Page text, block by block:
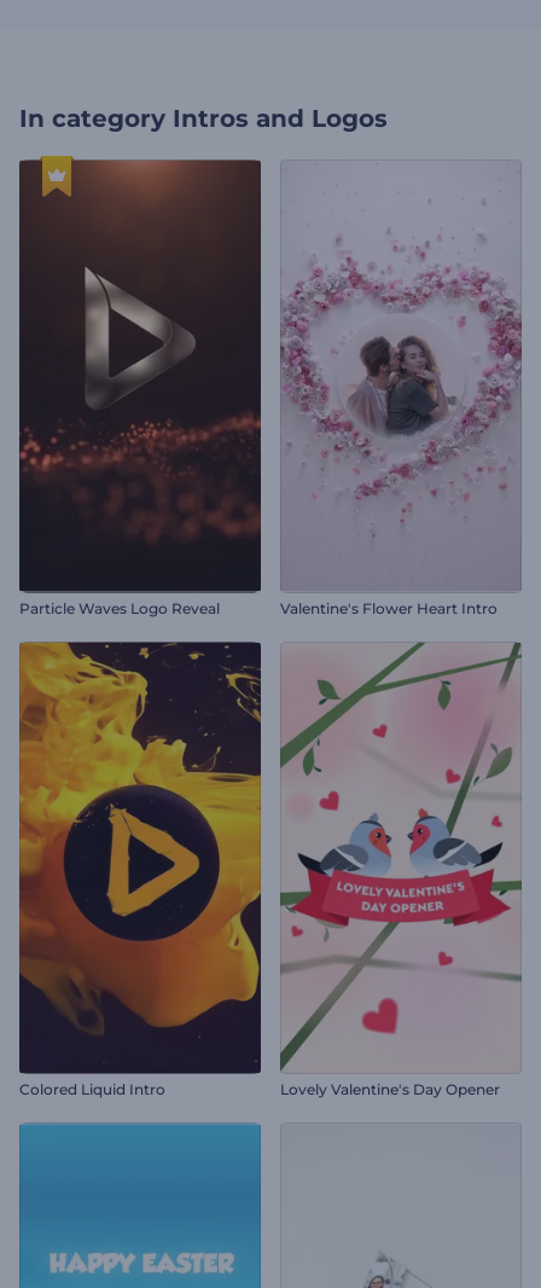
In category Intros and Logos
Particle Waves Logo Reveal Valentine's Flower Heart Intro
Colored Liquid Intro Lovely Valentine's Day Opener